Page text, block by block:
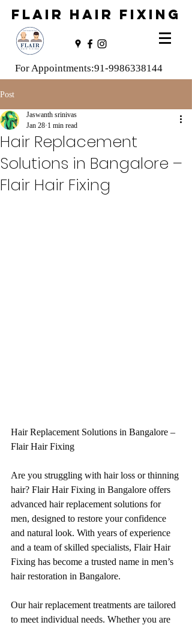
FLAIR HAIR FIXING
For Appointments:91-9986338144
Post
Hair Replacement
Solutions in Bangalore –
Flair Hair Fixing
Jaswanth srinivas
Jan 28 1 min read
Hair Replacement Solutions in Bangalore –
Flair Hair Fixing
Are you struggling with hair loss or thinning
hair? Flair Hair Fixing in Bangalore offers
advanced hair replacement solutions for
men, designed to restore your confidence
and natural look. With years of experience
and a team of skilled specialists, Flair Hair
Fixing has become a trusted name in men’s
hair restoration in Bangalore.
Our hair replacement treatments are tailored
to meet individual needs. Whether you are